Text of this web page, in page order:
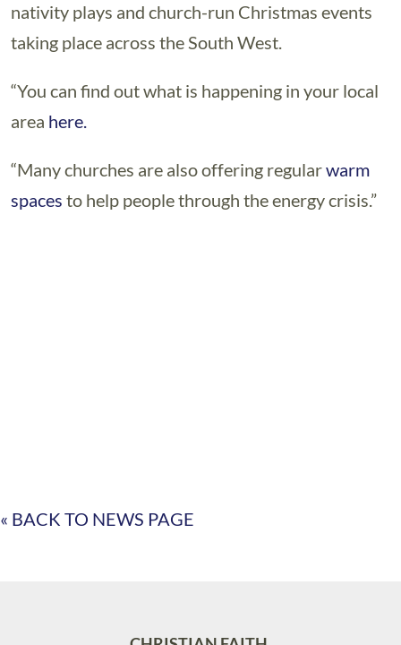
nativity plays and church-run Christmas events
taking place across the South West.
“You can find out what is happening in your local
area here.
“Many churches are also offering regularwarm
spaces to help people through the energy crisis.”
« BACK TO NEWS PAGE